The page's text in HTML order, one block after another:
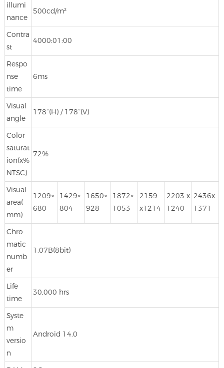
illumi
nance
500cd/m²
Contra
st
4000:01:00
Respo
nse
time
6ms
Visual
angle
178°(H) / 178°(V)
Color
saturat
ion(x%
NTSC)
72%
Visual
area(
mm)
1209×
680
1429×
804
1650×
928
1872×
1053
2159
x1214
2203 x
1240
2436x
1371
Chro
matic
numb
er
1.07B(8bit)
Life
time
30,000 hrs
Syste
m
versio
n
Android 14.0